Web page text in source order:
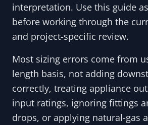
interpretation. Use this guide
before working through the
and project-specific review.
Most sizing errors come from
length basis, not adding
correctly, treating appliance
input ratings, ignoring fittings
drops, or applying natural-gas